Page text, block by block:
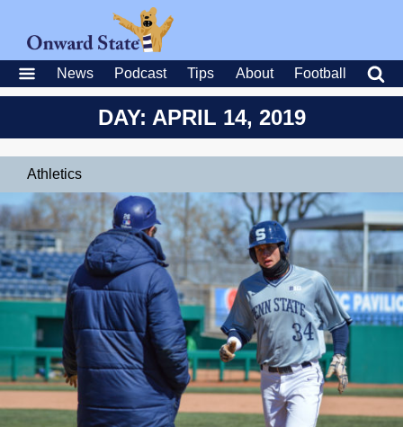
News Podcast Tips About Football
DAY: APRIL 14, 2019
Athletics